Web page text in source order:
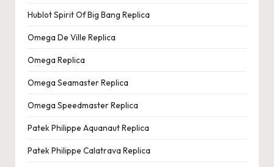
Hublot Spirit Of Big Bang Replica
Omega De Ville Replica
Omega Replica
Omega Seamaster Replica
Omega Speedmaster Replica
Patek Philippe Aquanaut Replica
Patek Philippe Calatrava Replica